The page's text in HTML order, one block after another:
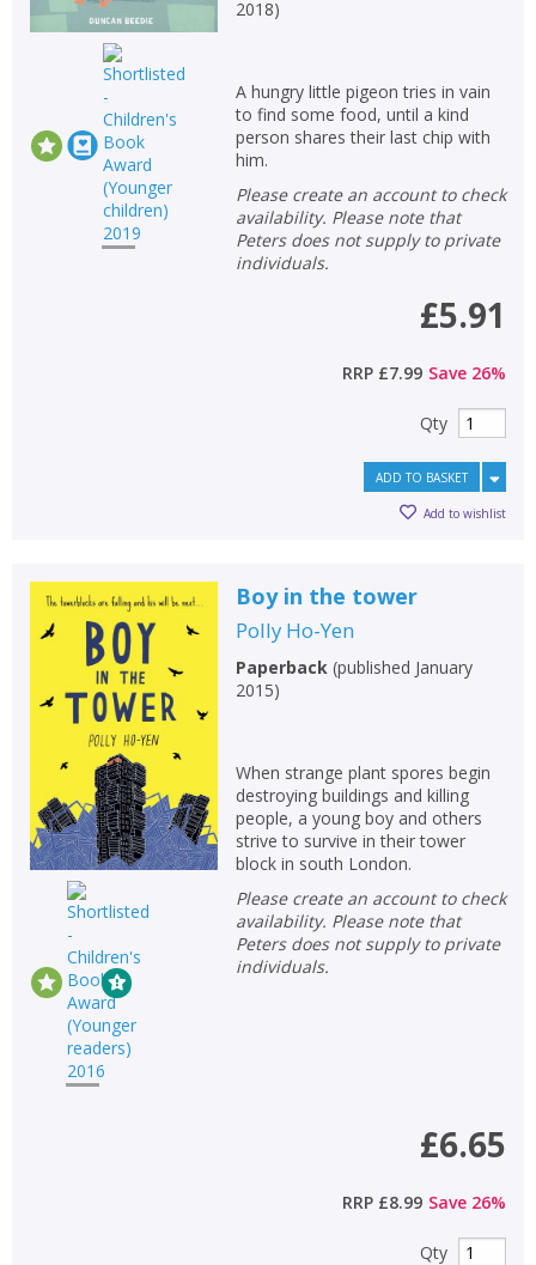
CANCEL
CANCEL
2018)
A hungry little pigeon tries in vain
to find some food, until a kind
person shares their last chip with
him.
Please create an account to check
availability. Please note that
Peters does not supply to private
individuals.
£5.91
RRP £7.99 Save 26%
Qty
ADD TO BASKET
Add to wishlist
Boy in the tower
Polly Ho-Yen
Paperback(published January
2015)
When strange plant spores begin
destroying buildings and killing
people, a young boy and others
strive to survive in their tower
block in south London.
Please create an account to check
availability. Please note that
Peters does not supply to private
individuals.
£6.65
RRP £8.99 Save 26%
Qty